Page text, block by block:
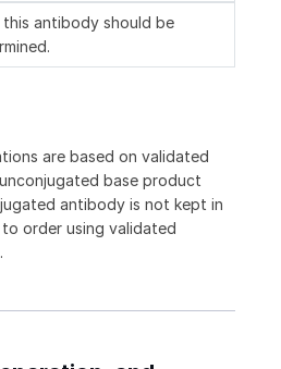
antibody should be
are based on validated
base product
antibody is not kept in
order using validated